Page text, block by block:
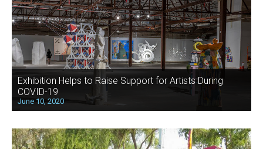
Exhibition Helps to Raise Support for Artists During
COVID-19
June 10, 2020